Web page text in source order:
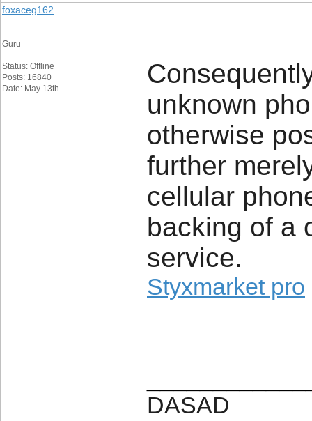
foxaceg162
Guru
Status: Offline
Posts: 16840
Date: May 13th
unknown
otherwise
further
cellular
backing of a
service.
Styxmarket pro
DASAD